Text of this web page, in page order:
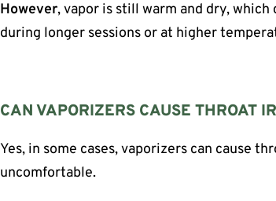
However, vapor is still warm and dry,
during longer sessions or at higher
CAN VAPORIZERS CAUSE THROAT
Yes, in some cases, vaporizers can cause
uncomfortable.